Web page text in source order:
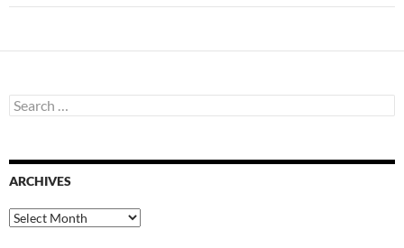
Search
for:
ARCHIVES
Archives